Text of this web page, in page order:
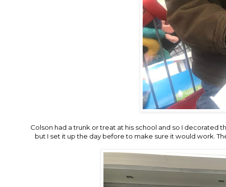
Colson had a trunk or treat at his school and so I decorated
but I set it up the day before to make sure it would work.